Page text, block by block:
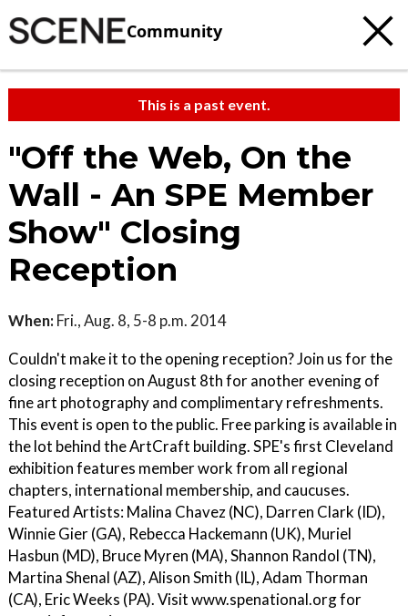
Community
This is a past event.
"Off the Web, On the
Wall - An SPE Member
Show" Closing
Reception
When: Fri., Aug. 8, 5-8 p.m. 2014
Couldn't make it to the opening reception? Join us for the
closing reception on August 8th for another evening of
fine art photography and complimentary refreshments.
This event is open to the public. Free parking is available in
the lot behind the ArtCraft building. SPE's first Cleveland
exhibition features member work from all regional
chapters, international membership, and caucuses.
Featured Artists: Malina Chavez (NC), Darren Clark (ID),
Winnie Gier (GA), Rebecca Hackemann (UK), Muriel
Hasbun (MD), Bruce Myren (MA), Shannon Randol (TN),
Martina Shenal (AZ), Alison Smith (IL), Adam Thorman
(CA), Eric Weeks (PA). Visit www.spenational.org for